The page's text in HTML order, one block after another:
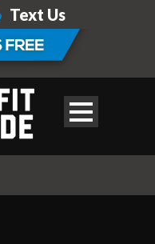
Text Us